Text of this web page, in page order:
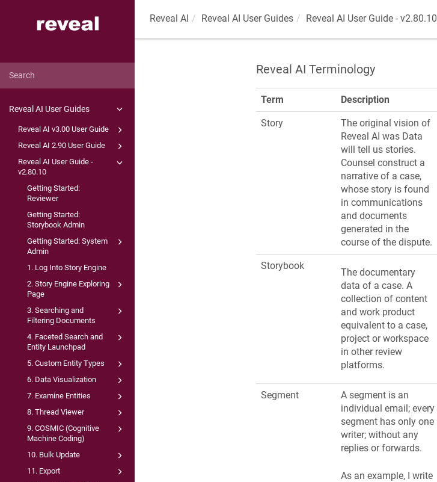
Reveal AI User Guides
Reveal AI v3.00 User Guide
Reveal AI 2.90 User Guide
Reveal AI User Guide -
v2.80.10
Getting Started:
Reviewer
Getting Started:
Storybook Admin
Getting Started: System
Admin
1. Log Into Story Engine
2. Story Engine Exploring
Page
3. Searching and
Filtering Documents
4. Faceted Search and
Entity Launchpad
5. Custom Entity Types
6. Data Visualization
7. Examine Entities
8. Thread Viewer
9. COSMIC (Cognitive
Machine Coding)
10. Bulk Update
11. Export
Reveal AI Reveal AI User Guides Reveal AI User Guide - v2.80.10
Reveal AI Terminology
Term Description
Story
The original vision of
Reveal AI was Data
will tell us stories.
Counsel construct a
narrative of a case,
whose story is found
in communications
and documents
generated in the
course of the dispute.
Storybook
The documentary
data of a case. A
collection of content
and work product
equivalent to a case,
project or workspace
in other review
platforms.
Segment
A segment is an
individual email; every
segment has only one
writer; without any
replies or forwards.
As an example, I write